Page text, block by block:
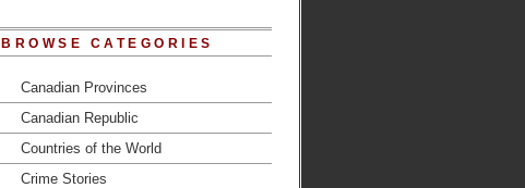
BROWSE CATEGORIES
Canadian Provinces
Canadian Republic
Countries of the World
Crime Stories